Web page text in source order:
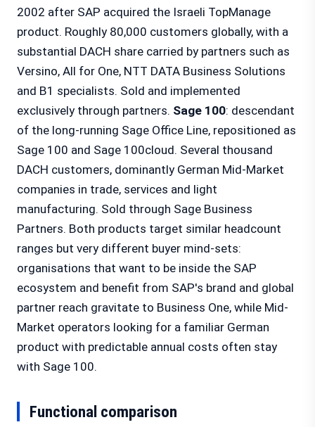
2002 after SAP acquired the Israeli TopManage
product. Roughly 80,000 customers globally, with a
substantial DACH share carried by partners such as
Versino, All for One, NTT DATA Business Solutions
and B1 specialists. Sold and implemented
exclusively through partners. Sage 100: descendant
of the long-running Sage Office Line, repositioned as
Sage 100 and Sage 100cloud. Several thousand
DACH customers, dominantly German Mid-Market
companies in trade, services and light
manufacturing. Sold through Sage Business
Partners. Both products target similar headcount
ranges but very different buyer mind-sets:
organisations that want to be inside the SAP
ecosystem and benefit from SAP's brand and global
partner reach gravitate to Business One, while Mid-
Market operators looking for a familiar German
product with predictable annual costs often stay
with Sage 100.
Functional comparison